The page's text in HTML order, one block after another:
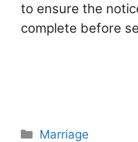
to ensure the
complete before
Categories
Marriage